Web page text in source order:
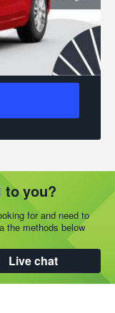
to you?
for and need to
the methods below
Live chat